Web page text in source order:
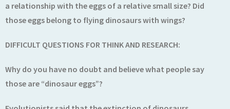
a relationship with the eggs of a relative small size? Did
those eggs belong to flying dinosaurs with wings?
DIFFICULT QUESTIONS FOR THINK AND RESEARCH:
Why do you have no doubt and believe what people say
those are “dinosaur eggs”?